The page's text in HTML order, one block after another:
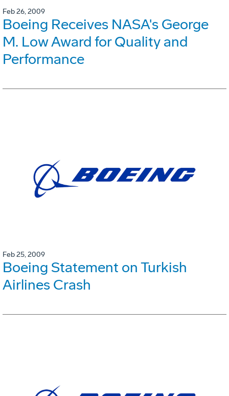
Feb 26, 2009
Boeing Receives NASA's George
M. Low Award for Quality and
Performance
Feb 25, 2009
Boeing Statement on Turkish
Airlines Crash